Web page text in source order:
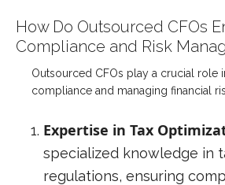
How Do Outsourced CFOs
Compliance and Risk
Outsourced CFOs play a crucial role
compliance and managing financial
Expertise in Tax
specialized knowledge in
regulations, ensuring